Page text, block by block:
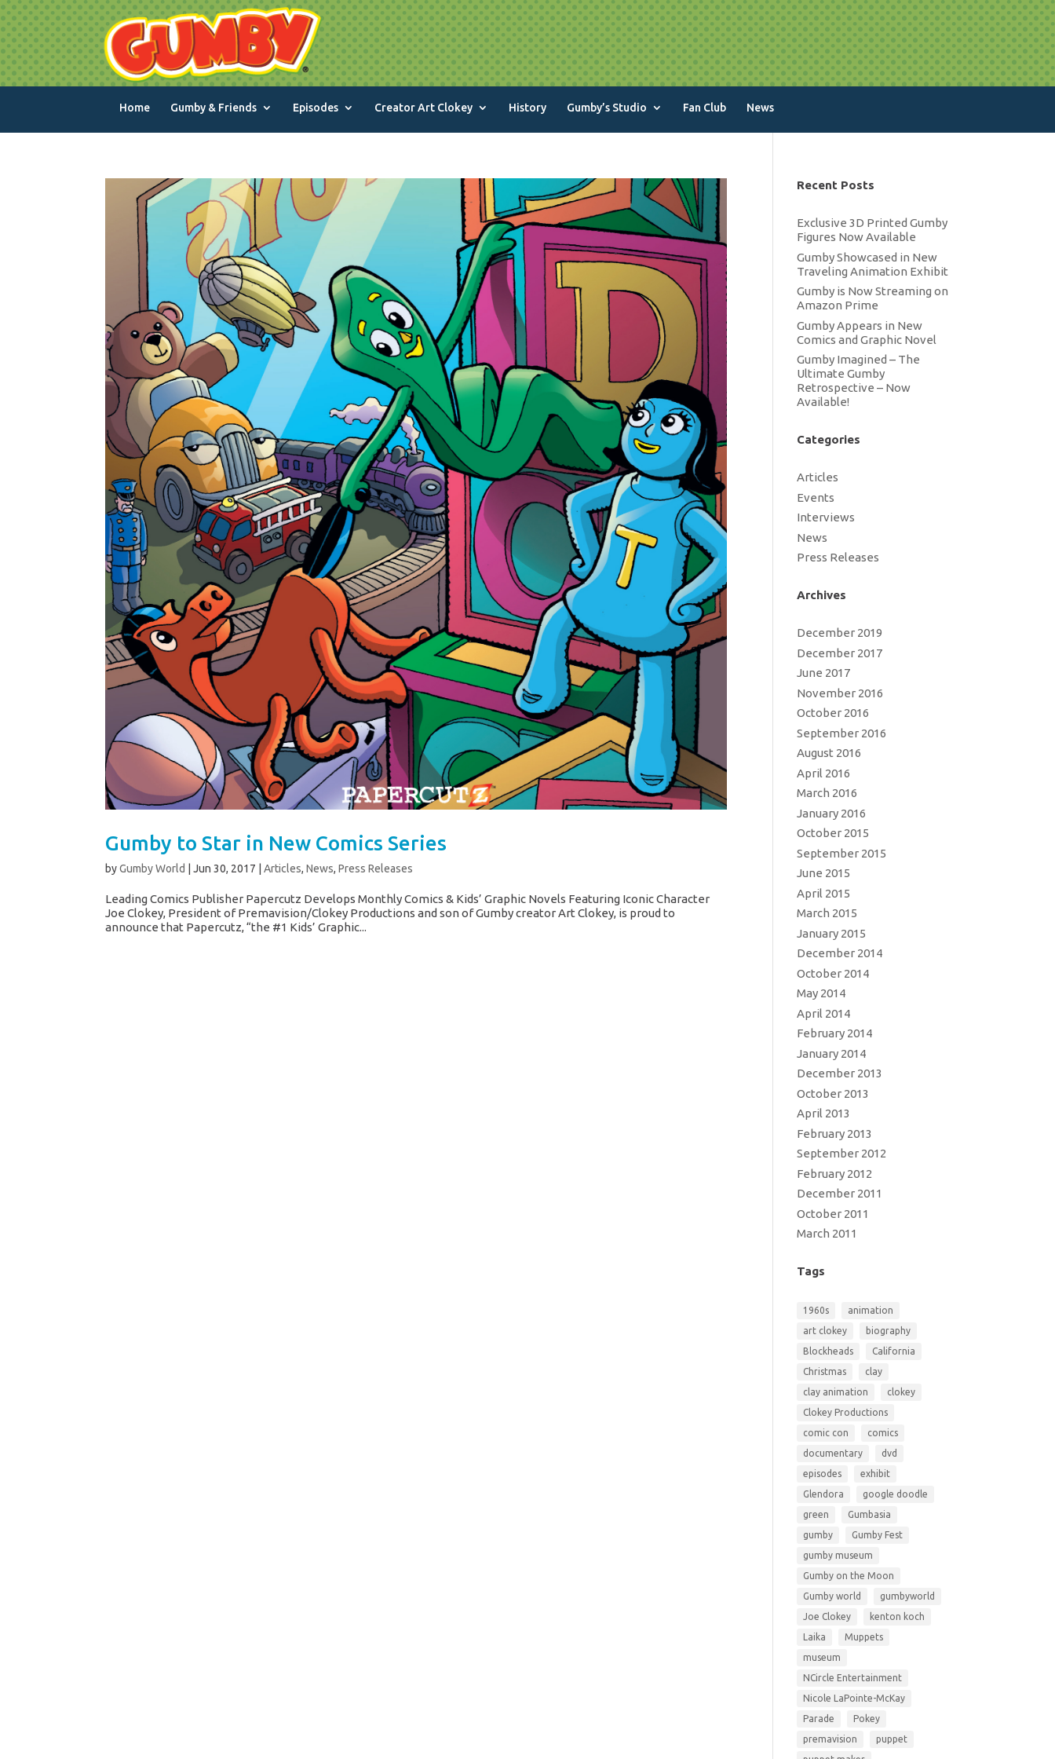
Home Gumby & Friends Episodes Creator Art Clokey History Gumby’s Studio Fan Club News
Gumby to Star in New Comics Series
byGumby World |Jun 30, 2017 |Articles,News,Press Releases
Leading Comics Publisher Papercutz Develops Monthly Comics & Kids’ Graphic Novels Featuring Iconic Character
Joe Clokey, President of Premavision/Clokey Productions and son of Gumby creator Art Clokey, is proud to
announce that Papercutz, “the #1 Kids’ Graphic...
Recent Posts
Exclusive 3D Printed Gumby
Figures Now Available
Gumby Showcased in New
Traveling Animation Exhibit
Gumby is Now Streaming on
Amazon Prime
Gumby Appears in New
Comics and Graphic Novel
Gumby Imagined – The
Ultimate Gumby
Retrospective – Now
Available!
Categories
Articles
Events
Interviews
News
Press Releases
Archives
December 2019
December 2017
June 2017
November 2016
October 2016
September 2016
August 2016
April 2016
March 2016
January 2016
October 2015
September 2015
June 2015
April 2015
March 2015
January 2015
December 2014
October 2014
May 2014
April 2014
February 2014
January 2014
December 2013
October 2013
April 2013
February 2013
September 2012
February 2012
December 2011
October 2011
March 2011
Tags
1960s
animation
art clokey
biography
Blockheads
California
Christmas
clay
clay animation
clokey
Clokey Productions
comic con
comics
documentary
dvd
episodes
exhibit
Glendora
google doodle
green
Gumbasia
gumby
Gumby Fest
gumby museum
Gumby on the Moon
Gumby world
gumbyworld
Joe Clokey
kenton koch
Laika
Muppets
museum
NCircle Entertainment
Nicole LaPointe-McKay
Parade
Pokey
premavision
puppet